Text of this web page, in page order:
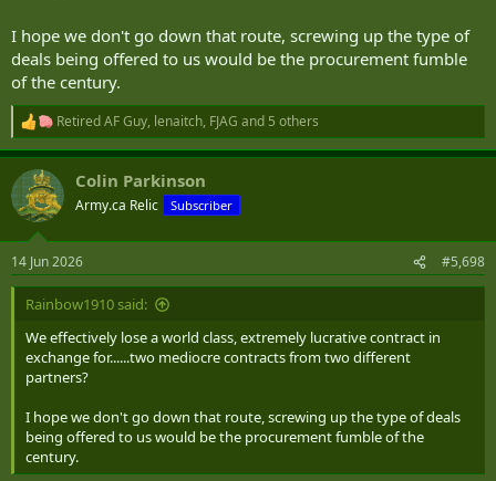
I hope we don't go down that route, screwing up the type of
deals being offered to us would be the procurement fumble
of the century.
R
e
a
c
i
s
:
Retired AF Guy, lenaitch, FJAG and 5 others
Colin Parkinson
Army.ca Relic Subscriber
14 Jun 2026 #5,698
Rainbow1910 said:
We effectively lose a world class, extremely lucrative contract in
exchange for......two mediocre contracts from two different
partners?
I hope we don't go down that route, screwing up the type of deals
being offered to us would be the procurement fumble of the
century.